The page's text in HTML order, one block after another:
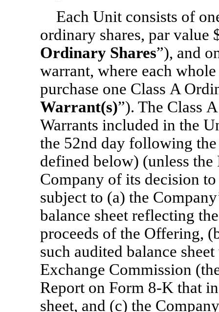
Each Unit consists of
ordinary shares, par value
Ordinary Shares”), and
warrant, where each
purchase one Class A
Warrant(s)”). The Class
Warrants included in the
the 52nd day following the
defined below) (unless
Company of its decision
subject to (a) the
balance sheet reflecting
proceeds of the Offering,
such audited balance
Exchange Commission
Report on Form 8-K that
sheet, and (c) the